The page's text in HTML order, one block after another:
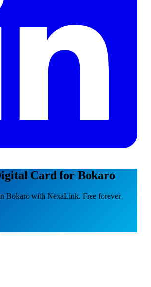
Card for Bokaro
Bokaro with NexaLink. Free forever.